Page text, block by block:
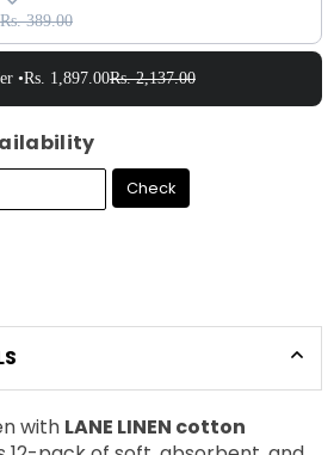
Rs. 389.00
•Rs. 1,897.00Rs. 2,137.00
Check
with LANE LINEN cotton